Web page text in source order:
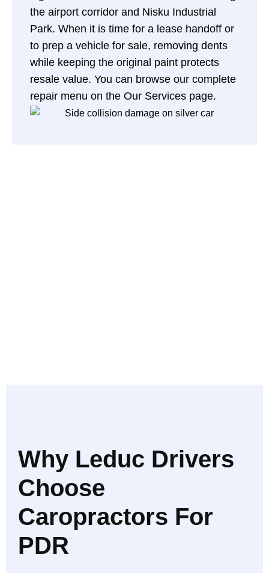
the airport corridor and Nisku Industrial
Park. When it is time for a lease handoff or
to prep a vehicle for sale, removing dents
while keeping the original paint protects
resale value. You can browse our complete
repair menu on the Our Services page.
Why Leduc Drivers
Choose
Caropractors For
PDR